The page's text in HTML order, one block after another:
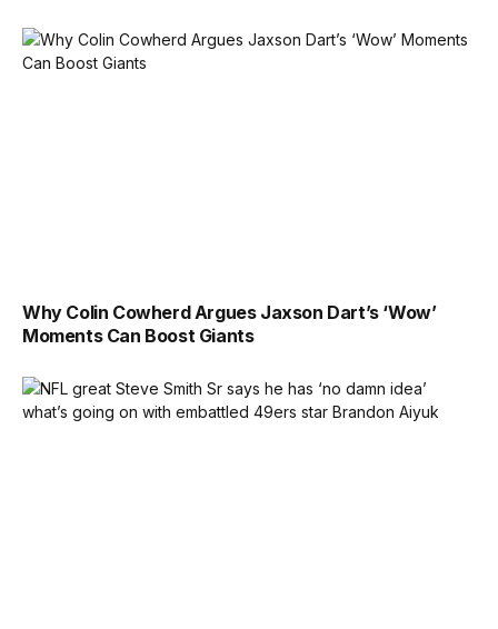
Why Colin Cowherd Argues Jaxson Dart’s ‘Wow’
Moments Can Boost Giants